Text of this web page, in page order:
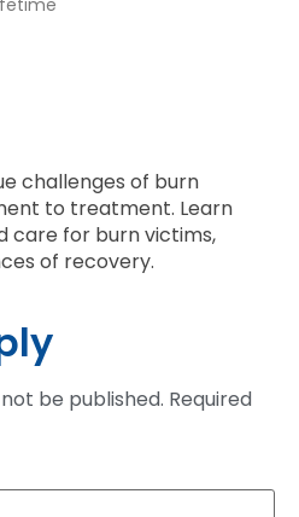
challenges of burn
to treatment. Learn
care for burn victims,
of recovery.
be published. Required